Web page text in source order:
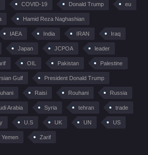
COVID-19 Donald Trump eu
Hamid Reza Naghashian
IAEA India IRAN Iraq
Japan JCPOA leader
OIL Pakistan Palestine
Gulf President Donald Trump
Raisi Rouhani Russia
Arabia Syria tehran trade
U.S UK UN US
Yemen Zarif